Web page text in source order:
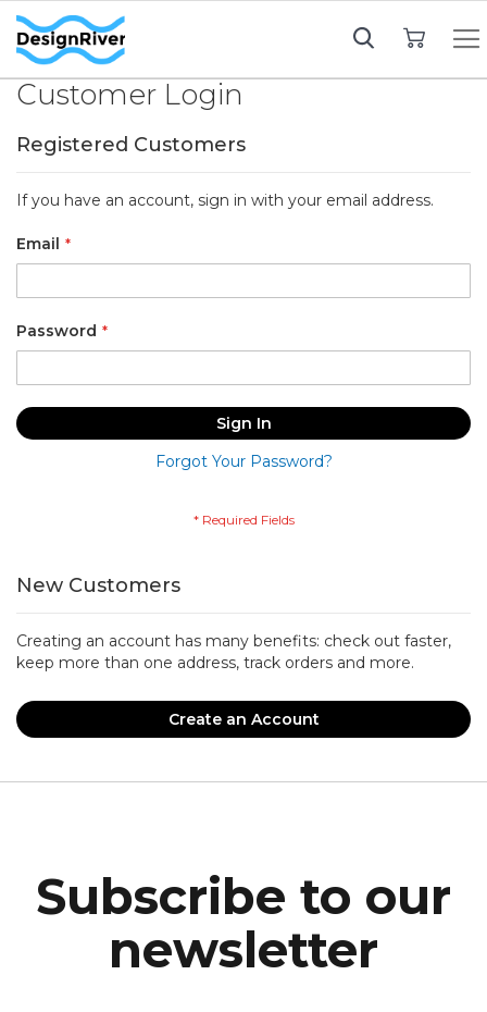
Customer Login
Registered Customers
If you have an account, sign in with your email address.
Email
Password
Sign In
Forgot Your Password?
New Customers
Creating an account has many benefits: check out faster,
keep more than one address, track orders and more.
Create an Account
Subscribe to our
newsletter